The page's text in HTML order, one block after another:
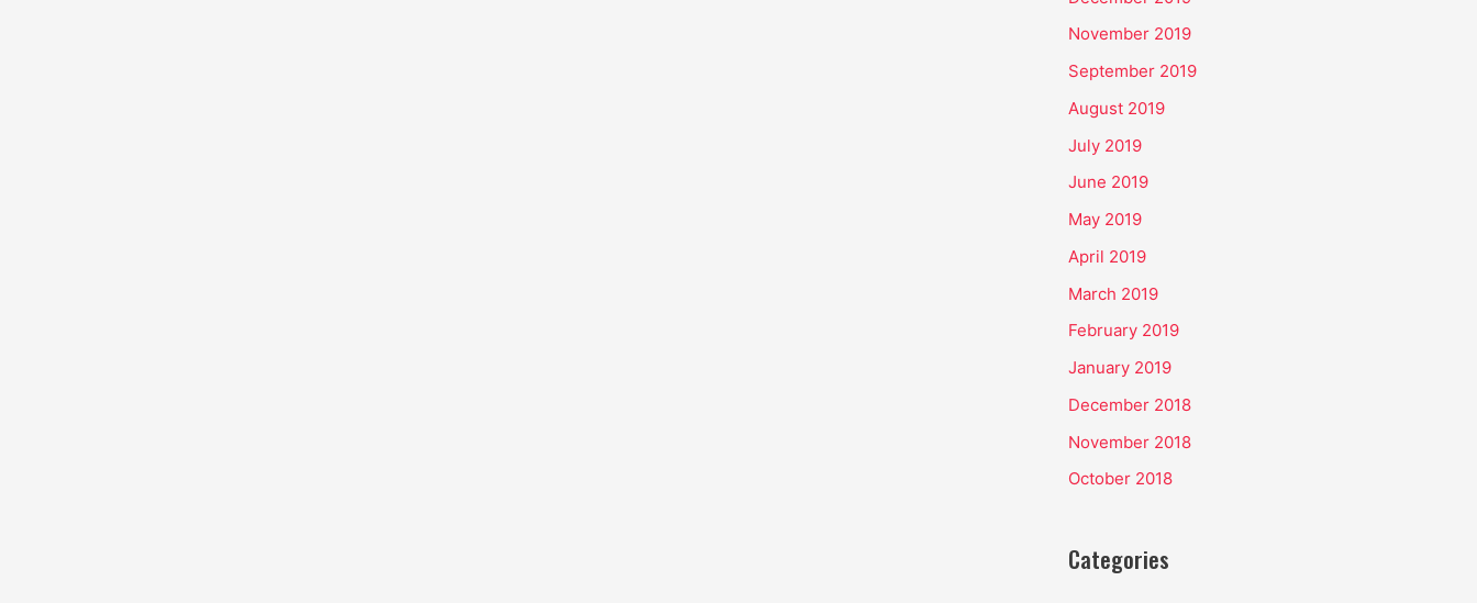
November 2019
September 2019
August 2019
July 2019
June 2019
May 2019
April 2019
March 2019
February 2019
January 2019
December 2018
November 2018
October 2018
Categories